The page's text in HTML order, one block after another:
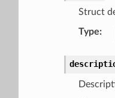
Struct
Type: